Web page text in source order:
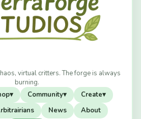
virtual critters. The forge is always
burning.
▾ Community▾ Create▾
News
About